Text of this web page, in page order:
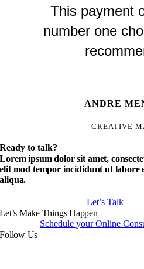
This payment
number one
ANDRE
CREATIVE
Ready to talk?
Lorem ipsum dolor sit amet,
elit mod tempor incididunt ut labore
aliqua.
Let’s Talk
Let’s Make Things Happen
Schedule your Online
Follow Us